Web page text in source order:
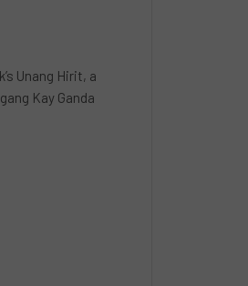
Unang Hirit, a
Kay Ganda